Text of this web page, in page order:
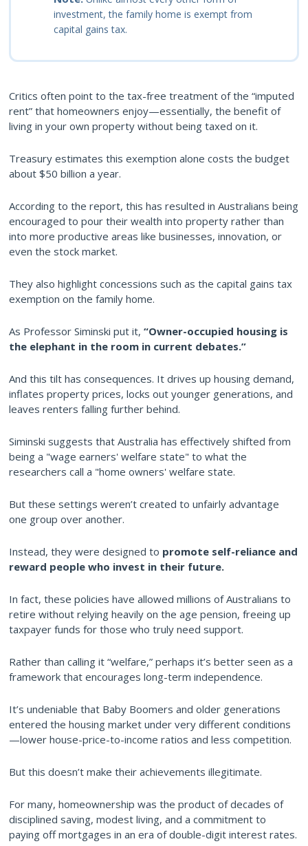
investment, the family home is exempt from
capital gains tax.
Critics often point to the tax-free treatment of the “imputed
rent” that homeowners enjoy—essentially, the benefit of
living in your own property without being taxed on it.
Treasury estimates this exemption alone costs the budget
about $50 billion a year.
According to the report, this has resulted in Australians being
encouraged to pour their wealth into property rather than
into more productive areas like businesses, innovation, or
even the stock market.
They also highlight concessions such as the capital gains tax
exemption on the family home.
As Professor Siminski put it, “Owner-occupied housing is
the elephant in the room in current debates.”
And this tilt has consequences. It drives up housing demand,
inflates property prices, locks out younger generations, and
leaves renters falling further behind.
Siminski suggests that Australia has effectively shifted from
being a "wage earners' welfare state" to what the
researchers call a "home owners' welfare state.
But these settings weren’t created to unfairly advantage
one group over another.
Instead, they were designed to promote self-reliance and
reward people who invest in their future.
In fact, these policies have allowed millions of Australians to
retire without relying heavily on the age pension, freeing up
taxpayer funds for those who truly need support.
Rather than calling it “welfare,” perhaps it’s better seen as a
framework that encourages long-term independence.
It’s undeniable that Baby Boomers and older generations
entered the housing market under very different conditions
—lower house-price-to-income ratios and less competition.
But this doesn’t make their achievements illegitimate.
For many, homeownership was the product of decades of
disciplined saving, modest living, and a commitment to
paying off mortgages in an era of double-digit interest rates.